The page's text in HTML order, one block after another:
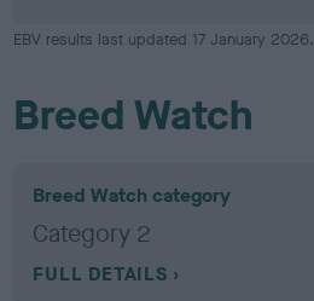
EBV results last updated 17 January 2026.
Breed Watch
Breed Watch category
Category 2
FULL DETAILS